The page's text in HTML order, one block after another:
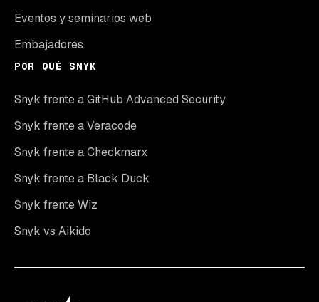
Eventos y seminarios web
Embajadores
POR QUÉ SNYK
Snyk frente a GitHub Advanced Security
Snyk frente a Veracode
Snyk frente a Checkmarx
Snyk frente a Black Duck
Snyk frente Wiz
Snyk vs Aikido